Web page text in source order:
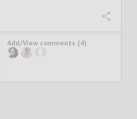
Add/View comments (4)